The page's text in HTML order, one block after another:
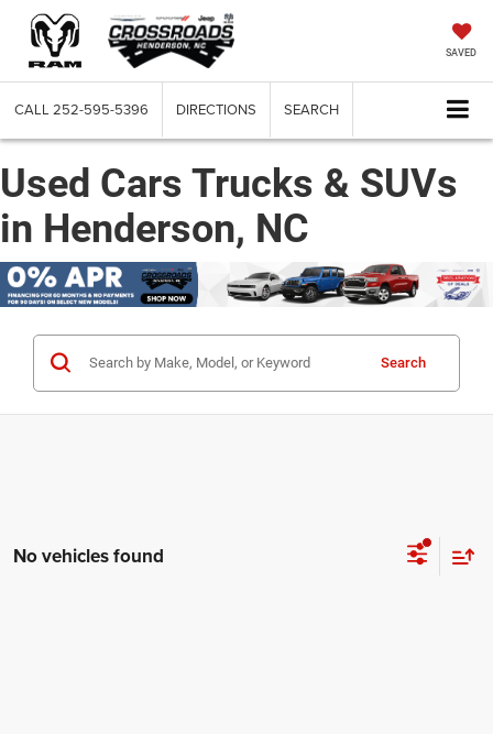
SAVED
CALL 252-595-5396 DIRECTIONS SEARCH
Used Cars Trucks & SUVs
in Henderson, NC
Search
No vehicles found